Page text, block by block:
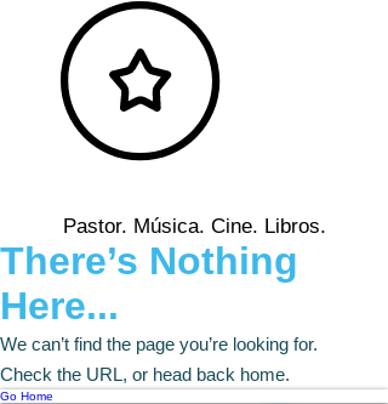
Pastor. Música. Cine. Libros.
There’s Nothing
Here...
We can’t find the page you’re looking for.
Check the URL, or head back home.
Go Home